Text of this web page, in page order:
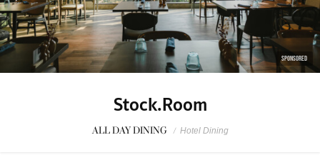
SPONSORED
Stock.Room
ALL DAY DINING / Hotel Dining